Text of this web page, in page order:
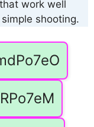
work well
shooting.